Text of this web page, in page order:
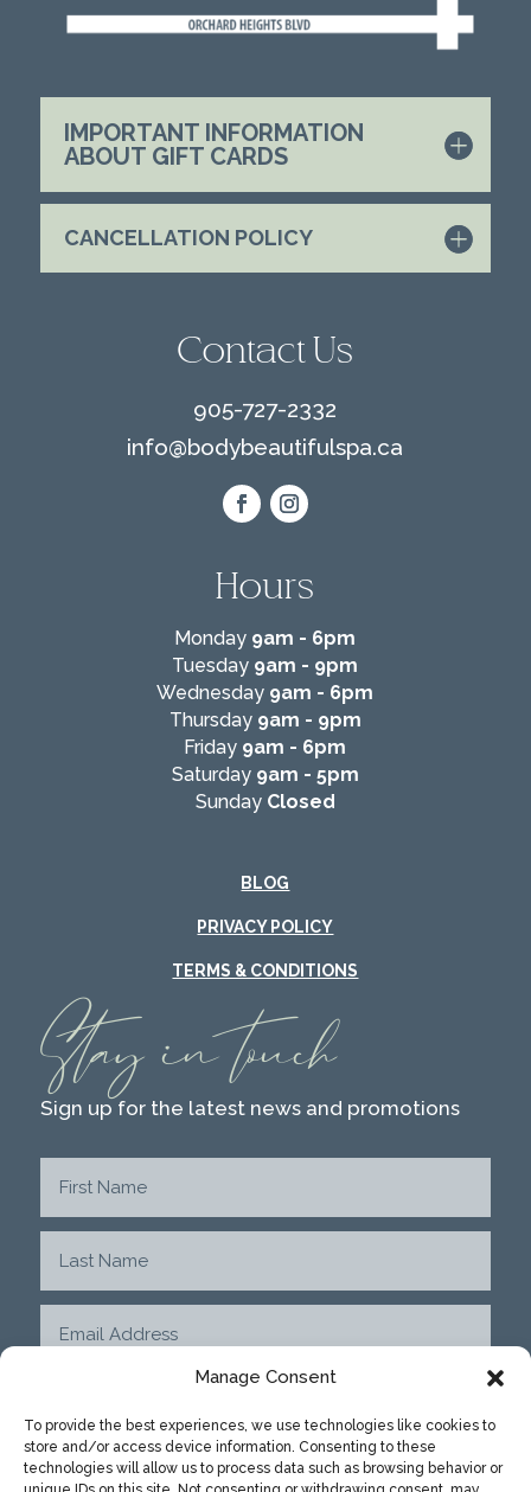
Manage Consent
To provide the best experiences, we use technologies like cookies to
store and/or access device information. Consenting to these
technologies will allow us to process data such as browsing behavior or
IMPORTANT INFORMATION
ABOUT GIFT CARDS
CANCELLATION POLICY
Contact Us
905-727-2332
info@bodybeautifulspa.ca
Hours
Monday 9am - 6pm
Tuesday 9am - 9pm
Wednesday 9am - 6pm
Thursday 9am - 9pm
Friday 9am - 6pm
Saturday 9am - 5pm
SundayClosed
BLOG
PRIVACY POLICY
TERMS & CONDITIONS
Stay in touch
Sign up for the latest news and promotions
SUBMIT